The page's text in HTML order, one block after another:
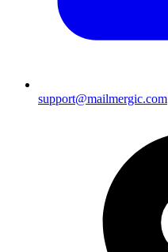
support@mailmergic.com